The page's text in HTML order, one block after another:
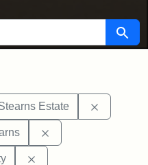
Search
Estate